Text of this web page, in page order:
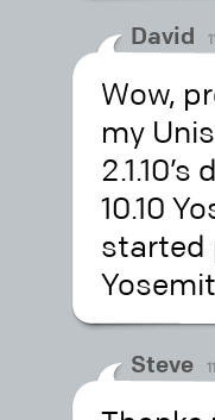
David
Wow,
my
10.10
started
Steve